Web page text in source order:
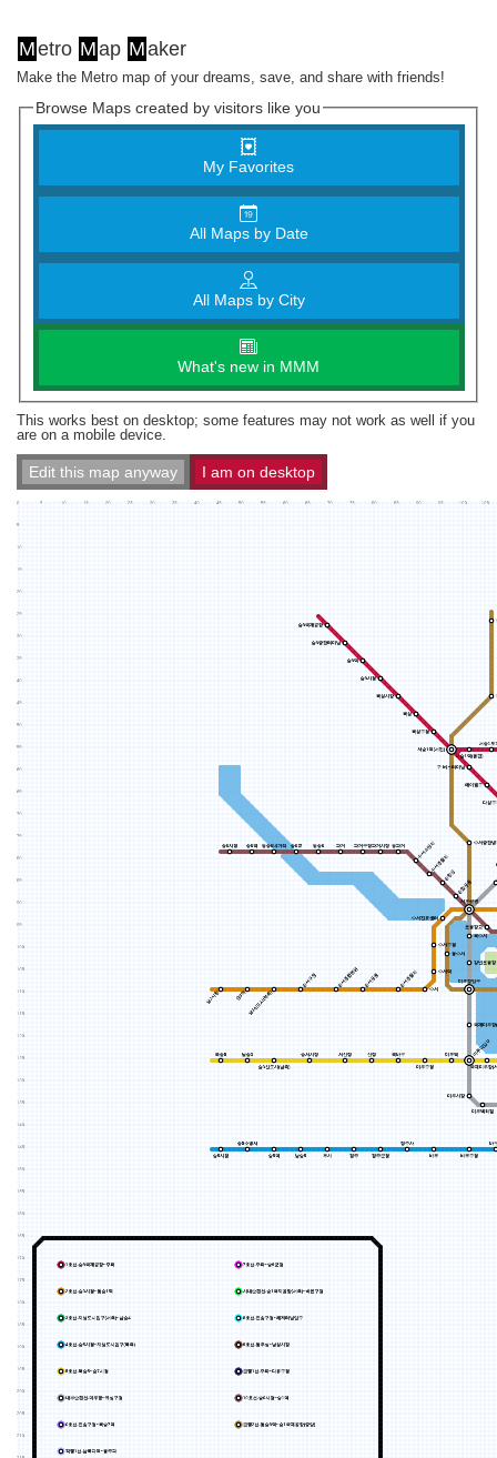
Metro Map Maker
Make the Metro map of your dreams, save, and share with friends!
Browse Maps created by visitors like you
My Favorites
All Maps by Date
All Maps by City
What's new in MMM
This works best on desktop; some features may not work as well if you
are on a mobile device.
Edit this map anyway I am on desktop